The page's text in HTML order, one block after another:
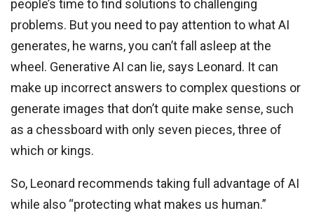
people’s time to find solutions to challenging
problems. But you need to pay attention to what AI
generates, he warns, you can’t fall asleep at the
wheel. Generative AI can lie, says Leonard. It can
make up incorrect answers to complex questions or
generate images that don’t quite make sense, such
as a chessboard with only seven pieces, three of
which or kings.
So, Leonard recommends taking full advantage of AI
while also “protecting what makes us human.”